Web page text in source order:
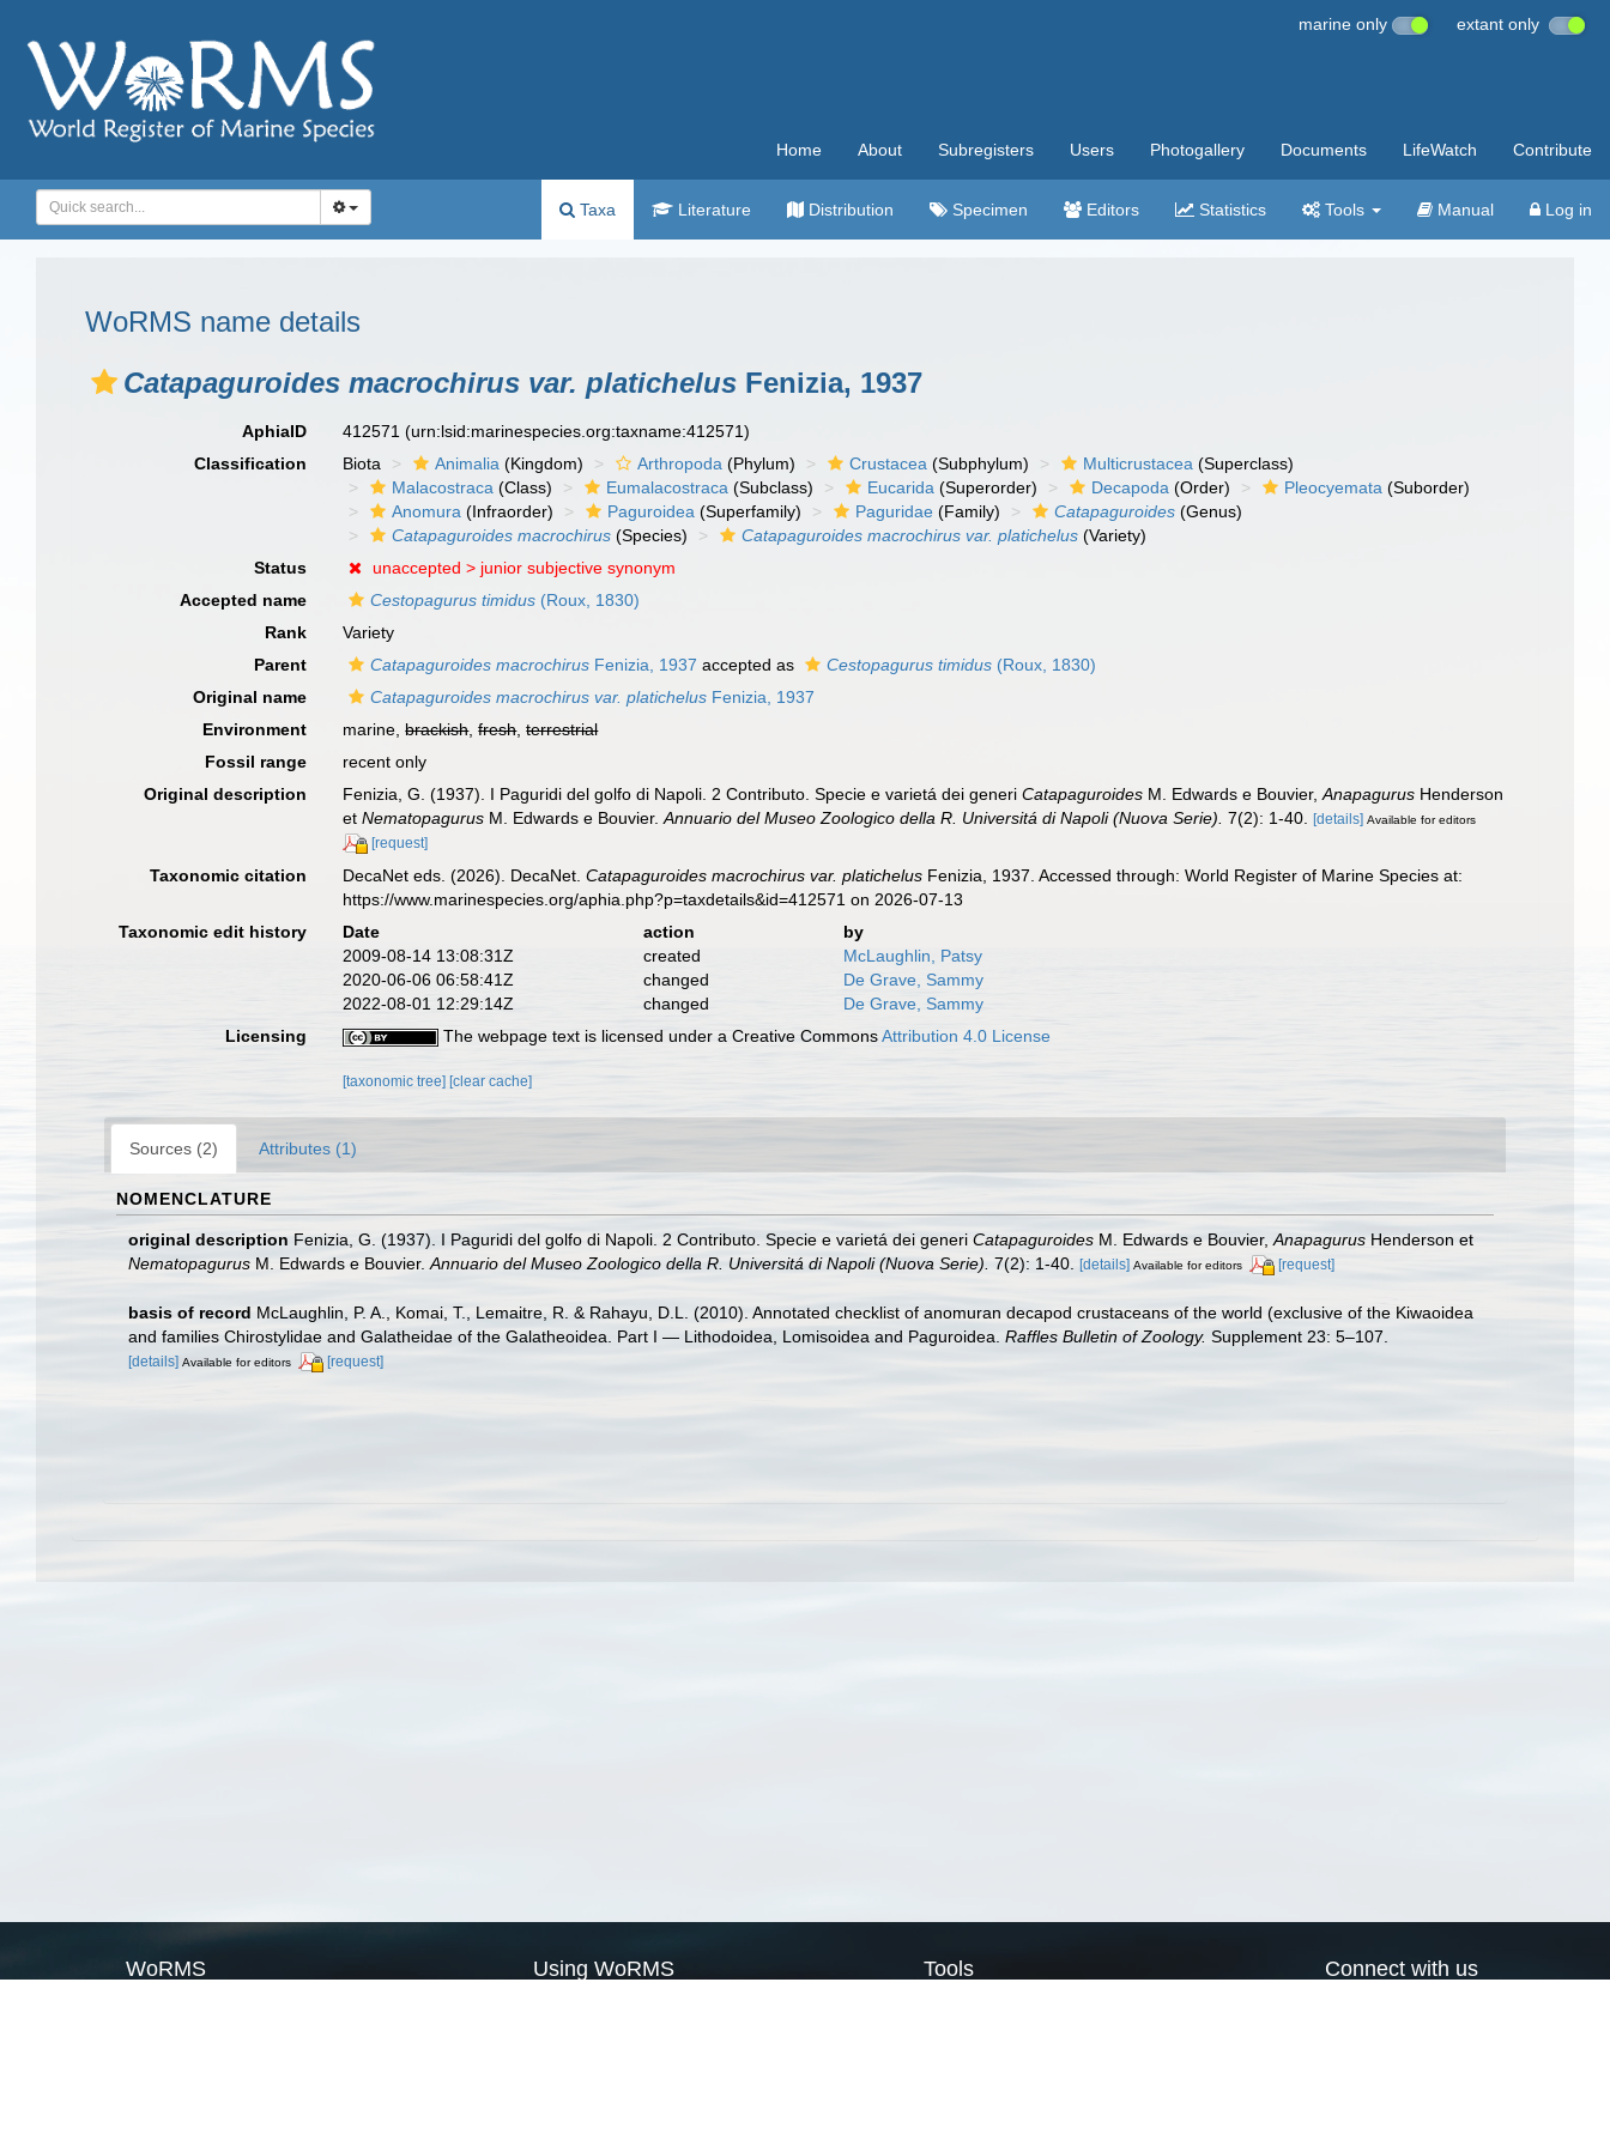
marine only extant only
Home About Subregisters Users Photogallery Documents LifeWatch Contribute
Taxa Literature Distribution Specimen Editors Statistics Tools Manual Log in
WoRMS name details
Catapaguroides macrochirus var. platichelus Fenizia, 1937
AphiaID 412571(urn:lsid:marinespecies.org:taxname:412571)
Classification
Biota Animalia (Kingdom) Arthropoda (Phylum) Crustacea (Subphylum) Multicrustacea (Superclass)
Malacostraca (Class) Eumalacostraca (Subclass) Eucarida (Superorder) Decapoda (Order) Pleocyemata (Suborder)
Anomura (Infraorder) Paguroidea (Superfamily) Paguridae (Family) Catapaguroides (Genus)
Catapaguroides macrochirus (Species) Catapaguroides macrochirus var. platichelus (Variety)
Status
unaccepted > junior subjective synonym
Accepted name
Cestopagurus timidus (Roux, 1830)
Rank
Variety
Parent
Catapaguroides macrochirus Fenizia, 1937 accepted as Cestopagurus timidus (Roux, 1830)
Original name
Catapaguroides macrochirus var. platichelus Fenizia, 1937
Environment
marine,brackish,fresh,terrestrial
Fossil range
recent only
Original description
Fenizia, G. (1937). I Paguridi del golfo di Napoli. 2 Contributo. Specie e varietá dei generiCatapaguroides M. Edwards e Bouvier,Anapagurus Henderson
etNematopagurus M. Edwards e Bouvier.Annuario del Museo Zoologico della R. Universitá di Napoli (Nuova Serie). 7(2): 1-40. [details] Available for editors
[request]
Taxonomic citation DecaNet eds. (2026). DecaNet.Catapaguroides macrochirus var. platichelus Fenizia, 1937. Accessed through: World Register of Marine Species at:
https://www.marinespecies.org/aphia.php?p=taxdetails&id=412571 on 2026-07-13
Taxonomic edit history
Date action
by
2009-08-14 13:08:31Z
created
McLaughlin, Patsy
2020-06-06 06:58:41Z
changed
De Grave, Sammy
2022-08-01 12:29:14Z
changed
De Grave, Sammy
Licensing
The webpage text is licensed under a Creative CommonsAttribution 4.0 License
[taxonomic tree][clear cache]
Sources (2) Attributes (1)
NOMENCLATURE
original description Fenizia, G. (1937). I Paguridi del golfo di Napoli. 2 Contributo. Specie e varietá dei generi Catapaguroides M. Edwards e Bouvier, Anapagurus Henderson et
Nematopagurus M. Edwards e Bouvier. Annuario del Museo Zoologico della R. Universitá di Napoli (Nuova Serie). 7(2): 1-40. [details] Available for editors [request]
basis of record McLaughlin, P. A., Komai, T., Lemaitre, R. & Rahayu, D.L. (2010). Annotated checklist of anomuran decapod crustaceans of the world (exclusive of the Kiwaoidea
and families Chirostylidae and Galatheidae of the Galatheoidea. Part I — Lithodoidea, Lomisoidea and Paguroidea. Raffles Bulletin of Zoology. Supplement 23: 5–107.
[details] Available for editors [request]
WoRMS Using WoRMS Tools Connect with us